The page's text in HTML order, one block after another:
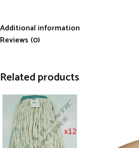
Additional information
Reviews (0)
Related products